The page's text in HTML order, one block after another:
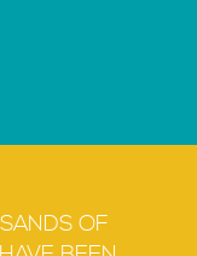
OF